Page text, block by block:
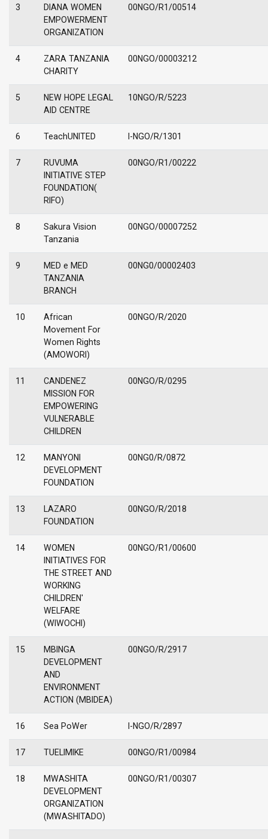
3
DIANA WOMEN
EMPOWERMENT
ORGANIZATION
00NGO/R1/00514
4
ZARA TANZANIA
CHARITY
00NGO/00003212
5
NEW HOPE LEGAL
AID CENTRE
10NGO/R/5223
6 TeachUNITED I-NGO/R/1301
7
RUVUMA
INITIATIVE STEP
FOUNDATION(
RIFO)
00NGO/R1/00222
8
Sakura Vision
Tanzania
00NGO/00007252
9
MED e MED
TANZANIA
BRANCH
00NG0/00002403
10
African
Movement For
Women Rights
(AMOWORI)
00NGO/R/2020
11
CANDENEZ
MISSION FOR
EMPOWERING
VULNERABLE
CHILDREN
00NGO/R/0295
12
MANYONI
DEVELOPMENT
FOUNDATION
00NG0/R/0872
13
LAZARO
FOUNDATION
00NGO/R/2018
14
WOMEN
INITIATIVES FOR
THE STREET AND
WORKING
CHILDREN'
WELFARE
(WIWOCHI)
00NGO/R1/00600
15
MBINGA
DEVELOPMENT
AND
ENVIRONMENT
ACTION (MBIDEA)
00NGO/R/2917
16 Sea PoWer I-NGO/R/2897
17 TUELIMIKE 00NGO/R1/00984
18
MWASHITA
DEVELOPMENT
ORGANIZATION
(MWASHITADO)
00NGO/R1/00307